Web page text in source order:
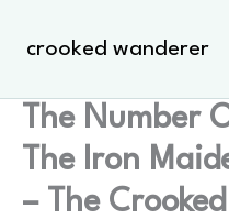
contentcrooked wanderer
The Number
The Iron
– The